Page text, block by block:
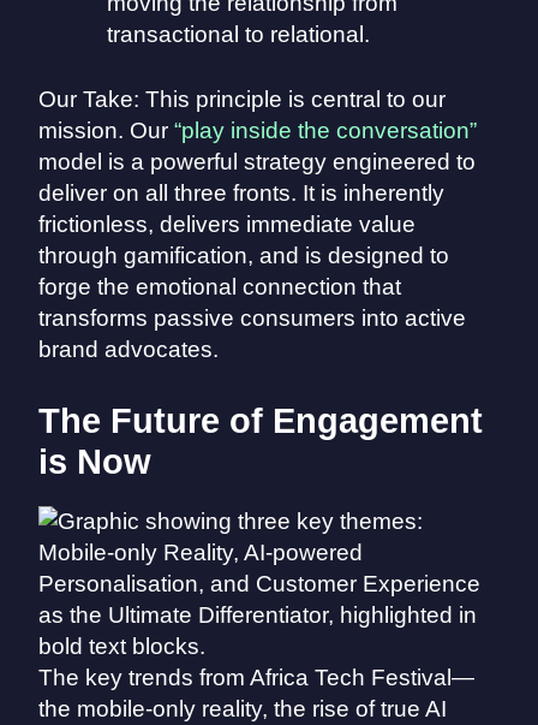
transactional to relational.
Our Take: This principle is central to our
mission. Our“play inside the conversation”
model is a powerful strategy engineered to
deliver on all three fronts. It is inherently
frictionless, delivers immediate value
through gamification, and is designed to
forge the emotional connection that
transforms passive consumers into active
brand advocates.
The Future of Engagement
is Now
The key trends from Africa Tech Festival—
the mobile-only reality, the rise of true AI